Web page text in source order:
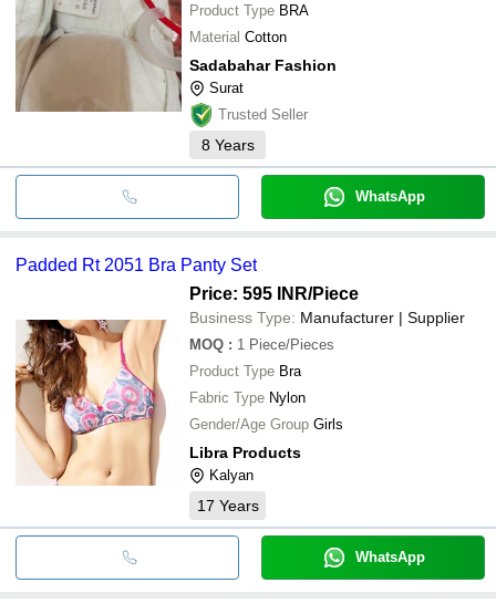
Product Type BRA
Material Cotton
Sadabahar Fashion
Surat
Trusted Seller
8 Years
WhatsApp
Padded Rt 2051 Bra Panty Set
Price: 595 INR/Piece
Business Type: Manufacturer | Supplier
MOQ : 1 Piece/Pieces
Product Type Bra
Fabric Type Nylon
Gender/Age Group Girls
Libra Products
Kalyan
17 Years
WhatsApp